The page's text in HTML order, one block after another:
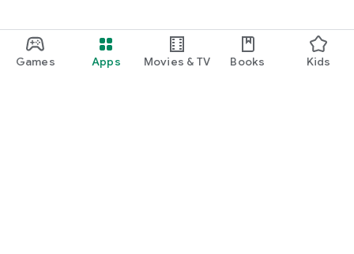
Games Apps Movies & TV Books Kids